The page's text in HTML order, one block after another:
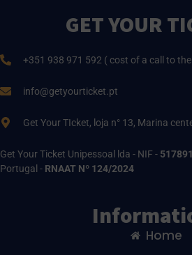
GET YOUR
+351 938 971 592 ( cost of a call to
info@getyourticket.pt
Get Your TIcket, loja n° 13, Marina
Get Your Ticket Unipessoal lda - NIF -
Portugal - RNAAT Nº 124/2024
Home